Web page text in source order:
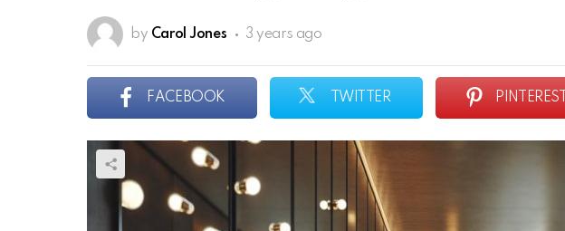
by Carol Jones 3 years ago
FACEBOOK TWITTER PINTEREST